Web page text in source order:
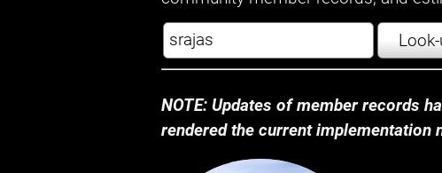
NOTE: Updates of member records
rendered the current